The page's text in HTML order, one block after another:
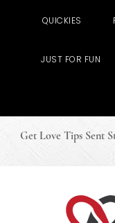
QUICKIES
JUST FOR FUN
Get Love Tips Sent